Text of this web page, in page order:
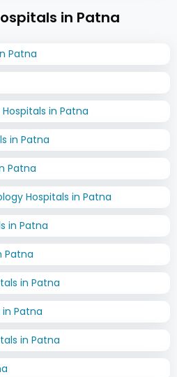
in Patna
Patna
in Patna
in Patna
Patna
Hospitals in Patna
in Patna
Patna
in Patna
in Patna
in Patna